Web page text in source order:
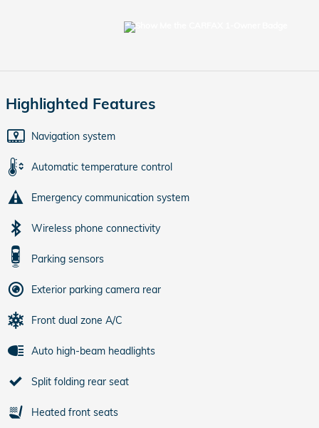
Highlighted Features
Navigation system
Automatic temperature control
Emergency communication system
Wireless phone connectivity
Parking sensors
Exterior parking camera rear
Front dual zone A/C
Auto high-beam headlights
Split folding rear seat
Heated front seats